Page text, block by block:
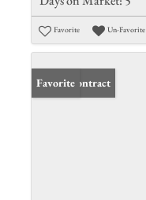
Favorite Un-Favorite
Under Contract
Favorite